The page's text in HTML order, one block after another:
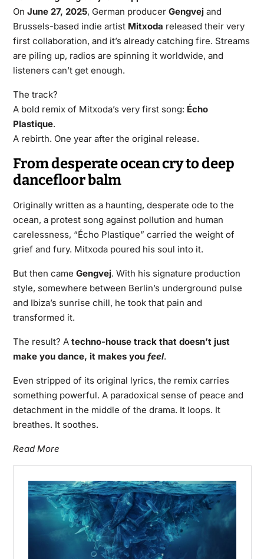
On June 27, 2025, German producer Gengvejand
Brussels-based indie artist Mitxoda released their very
first collaboration, and it’s already catching fire. Streams
are piling up, radios are spinning it worldwide, and
listeners can’t get enough.
The track?
A bold remix of Mitxoda’s very first song: Écho
Plastique.
A rebirth. One year after the original release.
From desperate ocean cry to deep
dancefloor balm
Originally written as a haunting, desperate ode to the
ocean, a protest song against pollution and human
carelessness, “Écho Plastique” carried the weight of
grief and fury. Mitxoda poured his soul into it.
But then came Gengvej. With his signature production
style, somewhere between Berlin’s underground pulse
and Ibiza’s sunrise chill, he took that pain and
transformed it.
The result? A techno-house track that doesn’t just
make you dance, it makes you feel.
Even stripped of its original lyrics, the remix carries
something powerful. A paradoxical sense of peace and
detachment in the middle of the drama. It loops. It
breathes. It soothes.
Read More